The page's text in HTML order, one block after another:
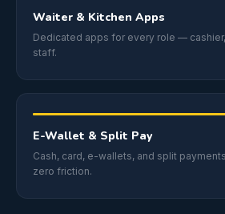
Waiter & Kitchen Apps
Dedicated apps for every role —
staff.
E-Wallet & Split Pay
Cash, card, e-wallets, and split
zero friction.